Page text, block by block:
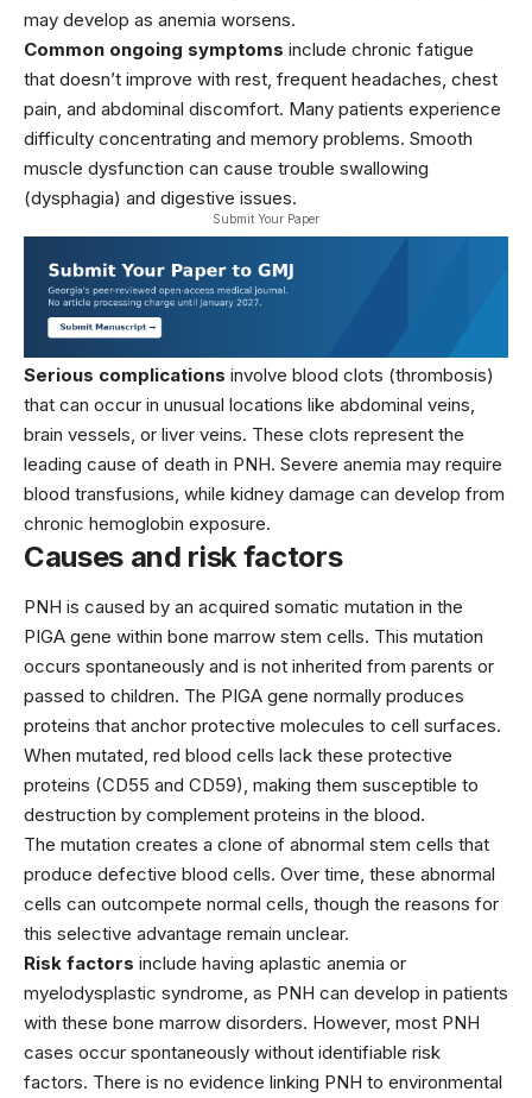
may develop as anemia worsens.
Common ongoing symptoms include chronic fatigue
that doesn’t improve with rest, frequent headaches, chest
pain, and abdominal discomfort. Many patients experience
difficulty concentrating and memory problems. Smooth
muscle dysfunction can cause trouble swallowing
(dysphagia) and digestive issues.
Submit Your Paper
Serious complications involve blood clots (thrombosis)
that can occur in unusual locations like abdominal veins,
brain vessels, or liver veins. These clots represent the
leading cause of death in PNH. Severe anemia may require
blood transfusions, while kidney damage can develop from
chronic hemoglobin exposure.
Causes and risk factors
PNH is caused by an acquired somatic mutation in the
PIGA gene within bone marrow stem cells. This mutation
occurs spontaneously and is not inherited from parents or
passed to children. The PIGA gene normally produces
proteins that anchor protective molecules to cell surfaces.
When mutated, red blood cells lack these protective
proteins (CD55 and CD59), making them susceptible to
destruction by complement proteins in the blood.
The mutation creates a clone of abnormal stem cells that
produce defective blood cells. Over time, these abnormal
cells can outcompete normal cells, though the reasons for
this selective advantage remain unclear.
Risk factors include having aplastic anemia or
myelodysplastic syndrome, as PNH can develop in patients
with these bone marrow disorders. However, most PNH
cases occur spontaneously without identifiable risk
factors. There is no evidence linking PNH to environmental